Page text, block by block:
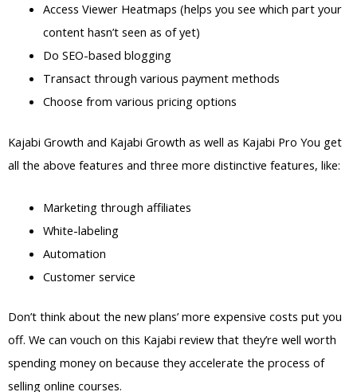
Access Viewer Heatmaps (helps you see which part your
content hasn’t seen as of yet)
Do SEO-based blogging
Transact through various payment methods
Choose from various pricing options
Kajabi Growth and Kajabi Growth as well as Kajabi Pro You get
all the above features and three more distinctive features, like:
Marketing through affiliates
White-labeling
Automation
Customer service
Don’t think about the new plans’ more expensive costs put you
off. We can vouch on this Kajabi review that they’re well worth
spending money on because they accelerate the process of
selling online courses.